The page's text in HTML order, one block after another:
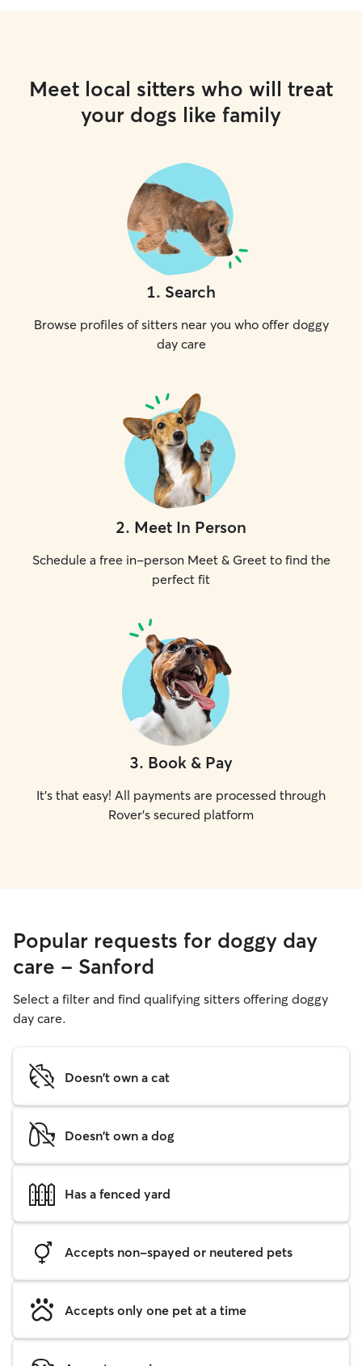
Meet local sitters who will treat
your dogs like family
1. Search
Browse profiles of sitters near you who offer doggy
day care
2. Meet In Person
Schedule a free in-person Meet & Greet to find the
perfect fit
3. Book & Pay
It's that easy! All payments are processed through
Rover's secured platform
Popular requests for doggy day
care - Sanford
Select a filter and find qualifying sitters offering doggy
day care.
Doesn't own a cat
Doesn't own a dog
Has a fenced yard
Accepts non-spayed or neutered pets
Accepts only one pet at a time